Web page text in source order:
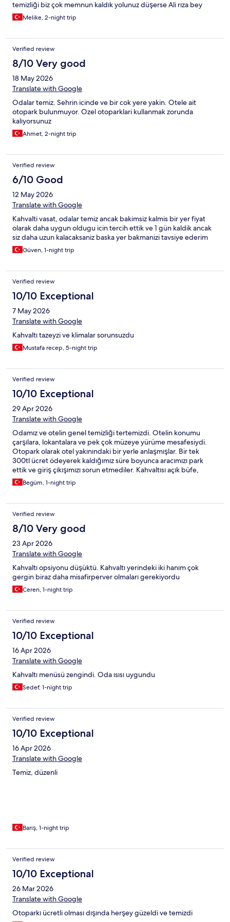
temizliği biz çok memnun kaldık yolunuz düşerse Ali rıza bey
konağı oteli önerimizdir.
Melike, 2-night trip
Verified review
8/10 Very good
18 May 2026
Translate with Google
Odalar temiz. Sehrin icinde ve bir cok yere yakin. Otele ait
otopark bulunmuyor. Ozel otoparklari kullanmak zorunda
kalıyorsunuz
Ahmet, 2-night trip
Verified review
6/10 Good
12 May 2026
Translate with Google
Kahvalti vasat, odalar temiz ancak bakimsiz kalmis bir yer fiyat
olarak daha uygun oldugu icin tercih ettik ve 1 gün kaldik ancak
siz daha uzun kalacaksaniz baska yer bakmanizi tavsiye ederim
Güven, 1-night trip
Verified review
10/10 Exceptional
7 May 2026
Translate with Google
Kahvaltı tazeyzi ve klimalar sorunsuzdu
Mustafa recep, 5-night trip
Verified review
10/10 Exceptional
29 Apr 2026
Translate with Google
Odamız ve otelin genel temizliği tertemizdi. Otelin konumu
çarşılara, lokantalara ve pek çok müzeye yürüme mesafesiydi.
Otopark olarak otel yakınındaki bir yerle anlaşmışlar. Bir tek
300tl ücret ödeyerek kaldığımız süre boyunca aracımızı park
ettik ve giriş çıkışımızı sorun etmediler. Kahvaltısı açık büfe,
yumurtanızı da isteğinize göre yapıyorlar.
Begüm, 1-night trip
Verified review
8/10 Very good
23 Apr 2026
Translate with Google
Kahvaltı opsiyonu düşüktü. Kahvaltı yerindeki iki hanım çok
gergin biraz daha misafirperver olmaları gerekiyordu
Ceren, 1-night trip
Verified review
10/10 Exceptional
16 Apr 2026
Translate with Google
Kahvaltı menüsü zengindi. Oda ısısı uygundu
Sedef, 1-night trip
Verified review
10/10 Exceptional
16 Apr 2026
Translate with Google
Temiz, düzenli
Barış, 1-night trip
Verified review
10/10 Exceptional
26 Mar 2026
Translate with Google
Otoparkı ücretli olması dışında herşey güzeldi ve temizdi